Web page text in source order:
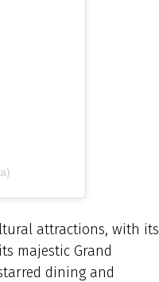
attractions, with its
majestic Grand
dining and